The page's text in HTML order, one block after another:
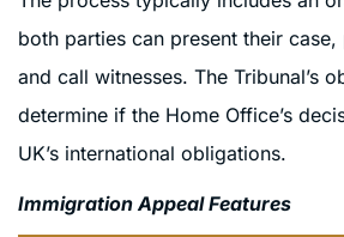
both parties can present their
and call witnesses. The Tribunal’s
determine if the Home Office’s
UK’s international obligations.
Immigration Appeal Features